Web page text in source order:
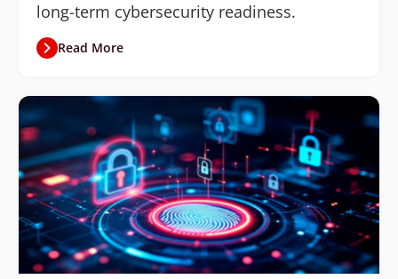
long-term cybersecurity readiness.
Read More